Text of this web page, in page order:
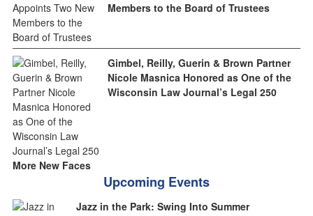
Members to the Board of Trustees
Gimbel, Reilly, Guerin & Brown Partner
Nicole Masnica Honored as One of the
Wisconsin Law Journal’s Legal 250
More New Faces
Upcoming Events
Jazz in the Park: Swing Into Summer